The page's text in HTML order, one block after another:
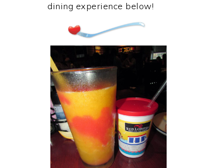
dining experience below!